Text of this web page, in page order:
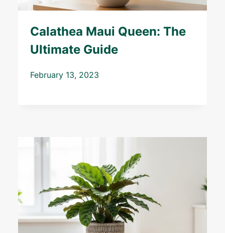
Calathea Maui Queen: The
Ultimate Guide
February 13, 2023